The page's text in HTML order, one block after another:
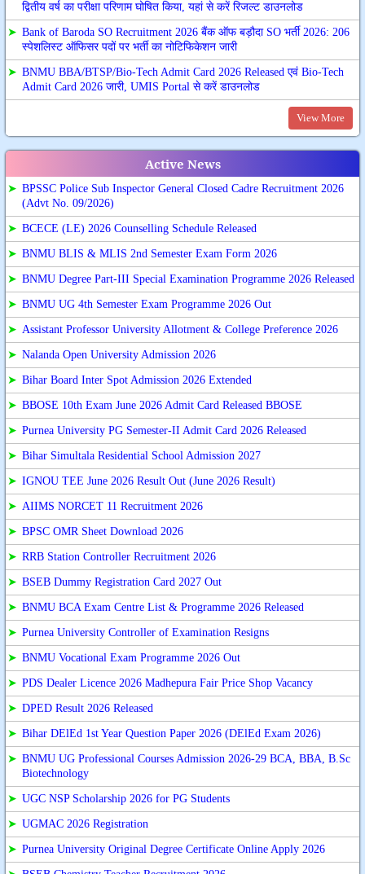
द्वितीय वर्ष का परीक्षा परिणाम घोषित किया, यहां से करें रिजल्ट डाउनलोड
➤ Bank of Baroda SO Recruitment 2026 बैंक ऑफ बड़ौदा SO भर्ती 2026: 206
स्पेशलिस्ट ऑफिसर पदों पर भर्ती का नोटिफिकेशन जारी
➤ BNMU BBA/BTSP/Bio-Tech Admit Card 2026 Released एवं Bio-Tech
Admit Card 2026 जारी, UMIS Portal से करें डाउनलोड
View More
Active News
➤ BPSSC Police Sub Inspector General Closed Cadre Recruitment 2026
(Advt No. 09/2026)
➤ BCECE (LE) 2026 Counselling Schedule Released
➤ BNMU BLIS & MLIS 2nd Semester Exam Form 2026
➤ BNMU Degree Part-III Special Examination Programme 2026 Released
➤ BNMU UG 4th Semester Exam Programme 2026 Out
➤ Assistant Professor University Allotment & College Preference 2026
➤ Nalanda Open University Admission 2026
➤ Bihar Board Inter Spot Admission 2026 Extended
➤ BBOSE 10th Exam June 2026 Admit Card Released BBOSE
➤ Purnea University PG Semester-II Admit Card 2026 Released
➤ Bihar Simultala Residential School Admission 2027
➤ IGNOU TEE June 2026 Result Out (June 2026 Result)
➤ AIIMS NORCET 11 Recruitment 2026
➤ BPSC OMR Sheet Download 2026
➤ RRB Station Controller Recruitment 2026
➤ BSEB Dummy Registration Card 2027 Out
➤ BNMU BCA Exam Centre List & Programme 2026 Released
➤ Purnea University Controller of Examination Resigns
➤ BNMU Vocational Exam Programme 2026 Out
➤ PDS Dealer Licence 2026 Madhepura Fair Price Shop Vacancy
➤ DPED Result 2026 Released
➤ Bihar DElEd 1st Year Question Paper 2026 (DElEd Exam 2026)
➤ BNMU UG Professional Courses Admission 2026-29 BCA, BBA, B.Sc
Biotechnology
➤ UGC NSP Scholarship 2026 for PG Students
➤ UGMAC 2026 Registration
➤ Purnea University Original Degree Certificate Online Apply 2026